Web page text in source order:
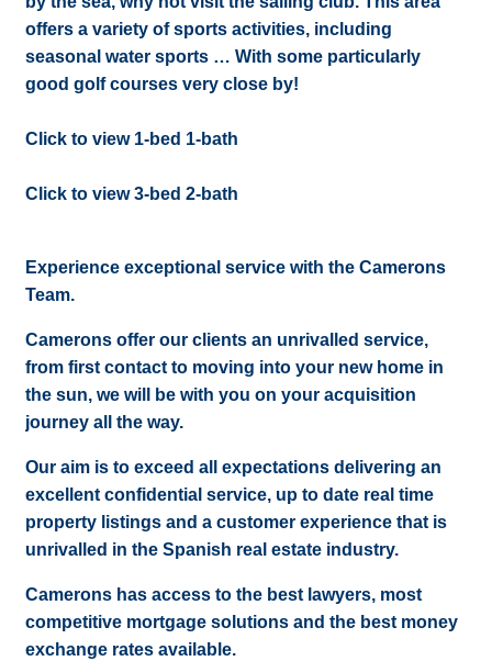
offers a variety of sports activities, including
seasonal water sports … With some particularly
good golf courses very close by!
Click to view 1-bed 1-bath
Click to view 3-bed 2-bath
Experience exceptional service with the Camerons
Team.
Camerons offer our clients an unrivalled service,
from first contact to moving into your new home in
the sun, we will be with you on your acquisition
journey all the way.
Our aim is to exceed all expectations delivering an
excellent confidential service, up to date real time
property listings and a customer experience that is
unrivalled in the Spanish real estate industry.
Camerons has access to the best lawyers, most
competitive mortgage solutions and the best money
exchange rates available.